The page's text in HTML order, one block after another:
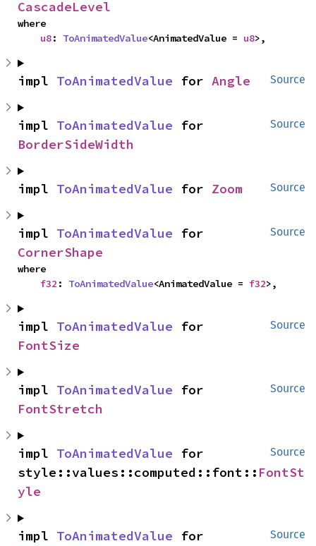
CascadeLevel
where
u8: ToAnimatedValue<AnimatedValue = u8>,
Source
impl ToAnimatedValue for Angle
Source
impl ToAnimatedValue
BorderSideWidth
Source
impl ToAnimatedValue for Zoom
Source
impl ToAnimatedValue
CornerShape
where
f32 : ToAnimatedValue<AnimatedValue = f32>,
Source
impl ToAnimatedValue
FontSize
Source
impl ToAnimatedValue
FontStretch
Source
impl ToAnimatedValue for
style::values::computed::font:: FontSt
yle
Source
impl ToAnimatedValue